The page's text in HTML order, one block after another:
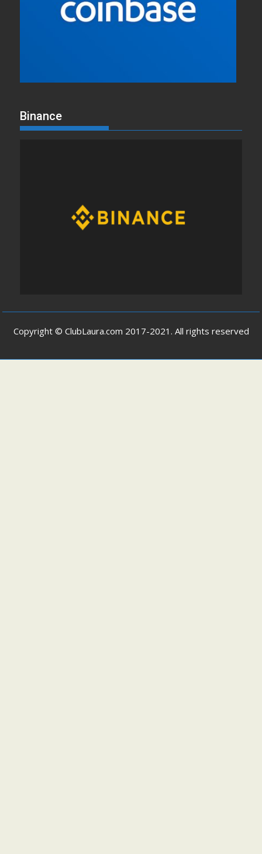
Binance
Copyright © ClubLaura.com 2017-2021. All rights reserved